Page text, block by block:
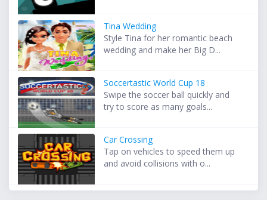
Tina Wedding
Style Tina for her romantic beach
wedding and make her Big D...
Soccertastic World Cup 18
Swipe the soccer ball quickly and
try to score as many goals...
Car Crossing
Tap on vehicles to speed them up
and avoid collisions with o...